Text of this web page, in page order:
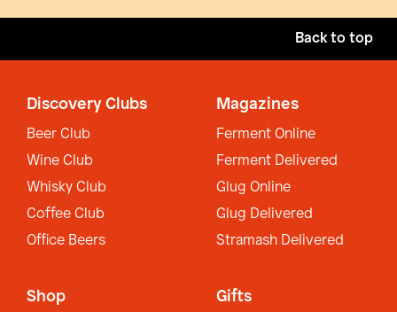
Back to top
Discovery Clubs
Beer Club
Wine Club
Whisky Club
Coffee Club
Office Beers
Magazines
Ferment Online
Ferment Delivered
Glug Online
Glug Delivered
Stramash Delivered
Shop Gifts